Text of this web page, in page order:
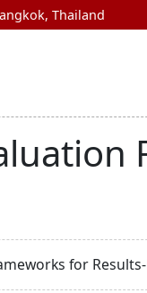
Thailand
for